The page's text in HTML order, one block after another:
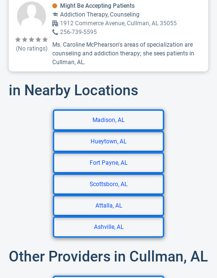
(No ratings)
Might Be Accepting Patients
Addiction Therapy, Counseling
1912 Commerce Avenue, Cullman, AL 35055
256-739-5595
Ms. Caroline McPhearson's areas of specialization are
counseling and addiction therapy; she sees patients in
Cullman, AL.
in Nearby Locations
Madison, AL
Hueytown, AL
Fort Payne, AL
Scottsboro, AL
Attalla, AL
Ashville, AL
Other Providers in Cullman, AL